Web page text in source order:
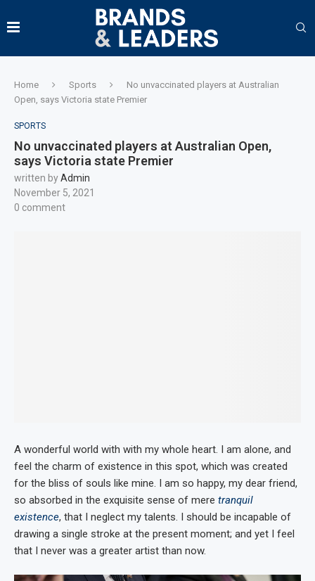
Home Sports
No unvaccinated players at Australian
Open, says Victoria state Premier
SPORTS
No unvaccinated players at Australian Open,
says Victoria state Premier
written byAdmin
November 5, 2021
0 comment
A wonderful world with with my whole heart. I am alone, and
feel the charm of existence in this spot, which was created
for the bliss of souls like mine. I am so happy, my dear friend,
so absorbed in the exquisite sense of mere tranquil
existence, that I neglect my talents. I should be incapable of
drawing a single stroke at the present moment; and yet I feel
that I never was a greater artist than now.